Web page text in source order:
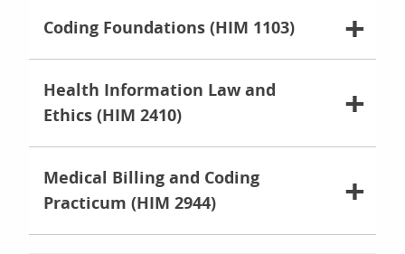
Coding Foundations (HIM 1103)
Health Information Law and
Ethics (HIM 2410)
Medical Billing and Coding
Practicum (HIM 2944)